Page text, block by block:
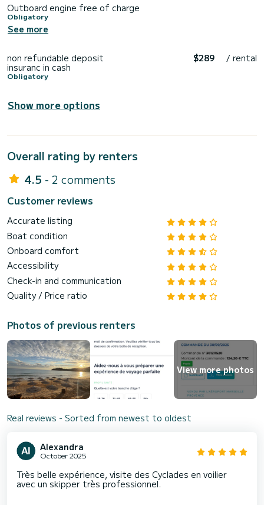
Outboard engine free of charge
Obligatory
See more
non refundable deposit
insuranc in cash
Obligatory
$289 / rental
Show more options
Overall rating by renters
4.5 - 2 comments
Customer reviews
Accurate listing
Boat condition
Onboard comfort
Accessibility
Check-in and communication
Quality / Price ratio
Photos of previous renters
View more photos
Real reviews - Sorted from newest to oldest
Alexandra
October 2025
Très belle expérience, visite des Cyclades en voilier
avec un skipper très professionnel.